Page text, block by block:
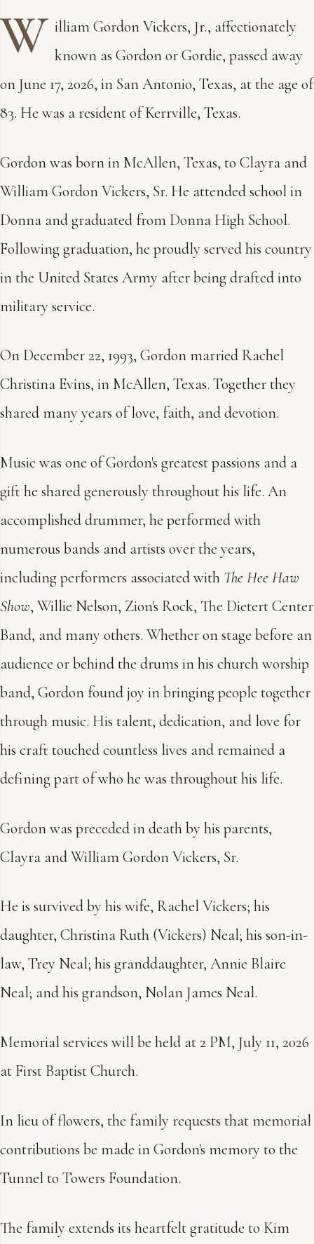
W illiam Gordon Vickers, Jr., affectionately
known as Gordon or Gordie, passed away
on June 17, 2026, in San Antonio, Texas, at the age of
83. He was a resident of Kerrville, Texas.
Gordon was born in McAllen, Texas, to Clayra and
William Gordon Vickers, Sr. He attended school in
Donna and graduated from Donna High School.
Following graduation, he proudly served his country
in the United States Army after being drafted into
military service.
On December 22, 1993, Gordon married Rachel
Christina Evins, in McAllen, Texas. Together they
shared many years of love, faith, and devotion.
Music was one of Gordon's greatest passions and a
gift he shared generously throughout his life. An
accomplished drummer, he performed with
numerous bands and artists over the years,
including performers associated with The Hee Haw
Show, Willie Nelson, Zion's Rock, The Dietert Center
Band, and many others. Whether on stage before an
audience or behind the drums in his church worship
band, Gordon found joy in bringing people together
through music. His talent, dedication, and love for
his craft touched countless lives and remained a
defining part of who he was throughout his life.
Gordon was preceded in death by his parents,
Clayra and William Gordon Vickers, Sr.
He is survived by his wife, Rachel Vickers; his
daughter, Christina Ruth (Vickers) Neal; his son-in-
law, Trey Neal; his granddaughter, Annie Blaire
Neal; and his grandson, Nolan James Neal.
Memorial services will be held at 2 PM, July 11, 2026
at First Baptist Church.
In lieu of flowers, the family requests that memorial
contributions be made in Gordon's memory to the
Tunnel to Towers Foundation.
The family extends its heartfelt gratitude to Kim